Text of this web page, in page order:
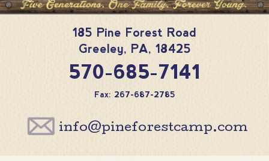
185 Pine Forest Road
Greeley, PA, 18425
570-685-7141
Fax: 267-687-2785
info@pineforestcamp.com